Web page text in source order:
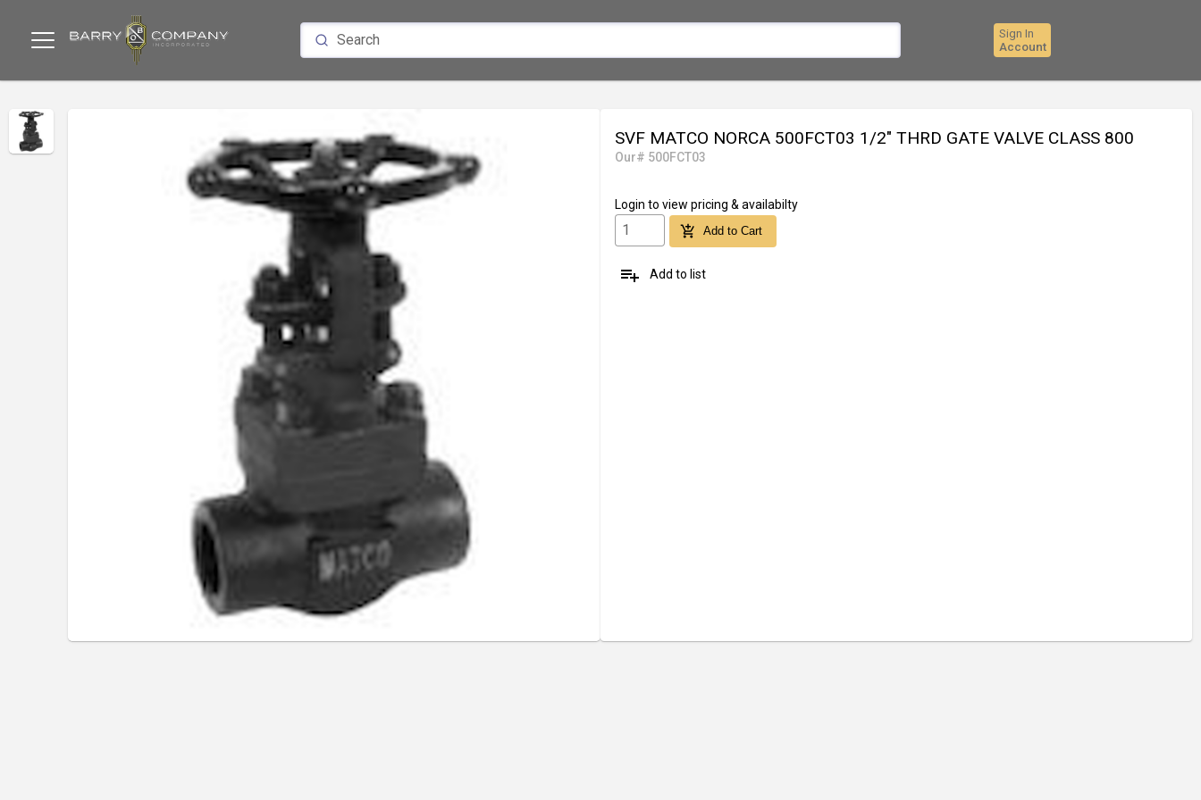
Sign In
Account
SVF MATCO NORCA 500FCT03 1/2" THRD GATE VALVE CLASS 800
Our# 500FCT03
Login to view pricing & availabilty
add_shopping_cart Add to Cart
playlist_add Add to list